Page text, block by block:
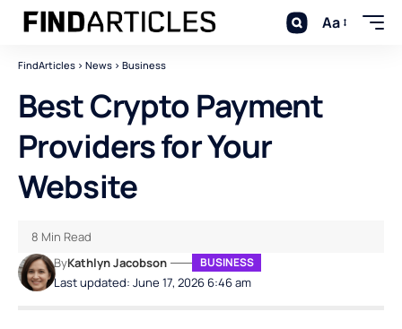
Aa
FindArticles > News > Business
Best Crypto Payment
Providers for Your
Website
Last updated: June 17, 2026 6:46 am
ByKathlyn Jacobson BUSINESS
8 Min Read